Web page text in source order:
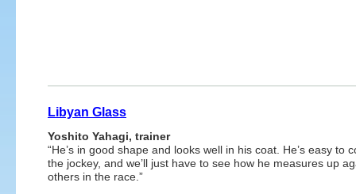
Libyan Glass
Yoshito Yahagi, trainer
“He’s in good shape and looks well in his coat. He’s easy to
the jockey, and we’ll just have to see how he measures up
others in the race.”